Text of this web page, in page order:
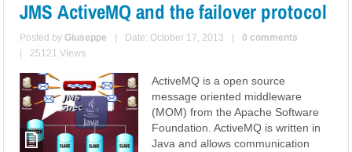
JMS ActiveMQ and the failover protocol
Posted byGiuseppe Date: October 17, 2013
0 comments
25121 Views
ActiveMQ is a open source
message oriented middleware
(MOM) from the Apache Software
Foundation. ActiveMQ is written in
Java and allows communication